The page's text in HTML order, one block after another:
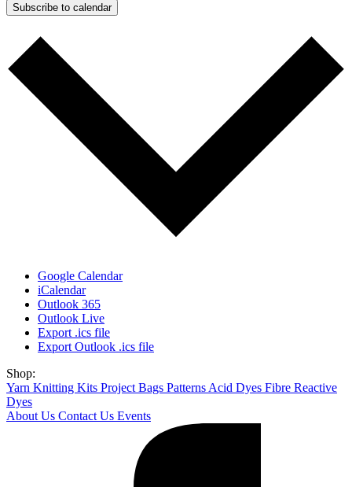
Subscribe to calendar
Google Calendar
iCalendar
Outlook 365
Outlook Live
Export .ics file
Export Outlook .ics file
Shop:
Yarn Knitting Kits Project Bags Patterns Acid Dyes Fibre Reactive
Dyes
About Us Contact Us Events